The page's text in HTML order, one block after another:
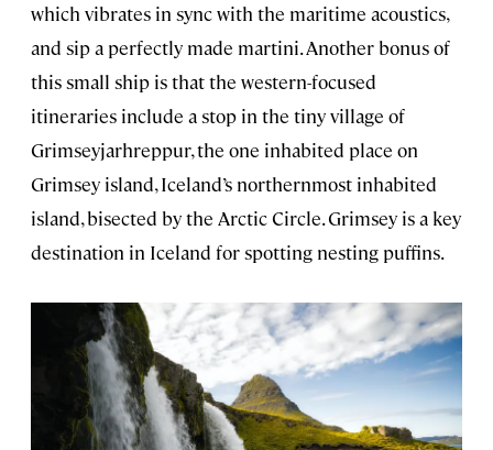
which vibrates in sync with the maritime acoustics,
and sip a perfectly made martini. Another bonus of
this small ship is that the western-focused
itineraries include a stop in the tiny village of
Grimseyjarhreppur, the one inhabited place on
Grimsey island, Iceland’s northernmost inhabited
island, bisected by the Arctic Circle. Grimsey is a key
destination in Iceland for spotting nesting puffins.